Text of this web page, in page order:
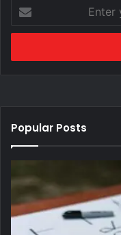
your
Email
Popular Posts